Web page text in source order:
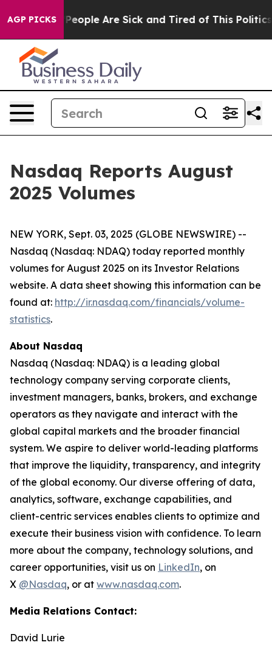
AGP PICKS
Win: “People Are Sick and Tired of This Politics
Nasdaq Reports August
2025 Volumes
NEW YORK, Sept. 03, 2025 (GLOBE NEWSWIRE) --
Nasdaq (Nasdaq: NDAQ) today reported monthly
volumes for August 2025 on its Investor Relations
website. A data sheet showing this information can be
found at: http://ir.nasdaq.com/financials/volume-
statistics.
About Nasdaq
Nasdaq (Nasdaq: NDAQ) is a leading global
technology company serving corporate clients,
investment managers, banks, brokers, and exchange
operators as they navigate and interact with the
global capital markets and the broader financial
system. We aspire to deliver world-leading platforms
that improve the liquidity, transparency, and integrity
of the global economy. Our diverse offering of data,
analytics, software, exchange capabilities, and
client-centric services enables clients to optimize and
execute their business vision with confidence. To learn
more about the company, technology solutions, and
career opportunities, visit us on LinkedIn, on
X @Nasdaq, or at www.nasdaq.com.
Media Relations Contact:
David Lurie